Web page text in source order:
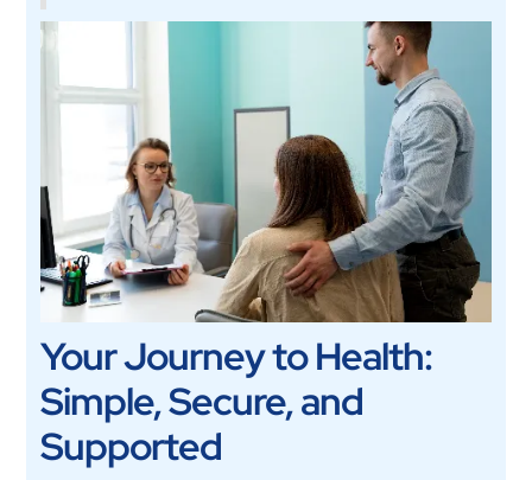
Your Journey to Health:
Simple, Secure, and
Supported